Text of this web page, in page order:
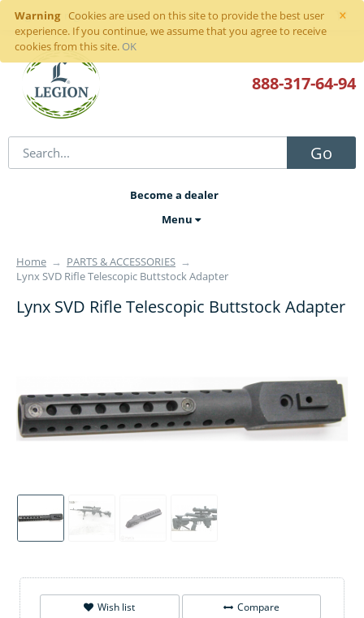
×
Warning
Cookies are used on this site to provide the best user
experience. If you continue, we assume that you agree to receive
cookies from this site. OK
Sign inor register
Go
888-317-64-94
Become a dealer
Menu
Home → PARTS & ACCESSORIES →
Lynx SVD Rifle Telescopic Buttstock Adapter
Lynx SVD Rifle Telescopic Buttstock Adapter
Wish list Compare